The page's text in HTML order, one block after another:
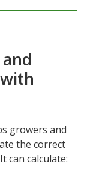
growers and
the correct
can calculate: